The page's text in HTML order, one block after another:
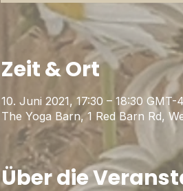
Zeit & Ort
10. Juni 2021, 17:30 – 18:30 GMT-4
The Yoga Barn, 1 Red Barn Rd,
Über die